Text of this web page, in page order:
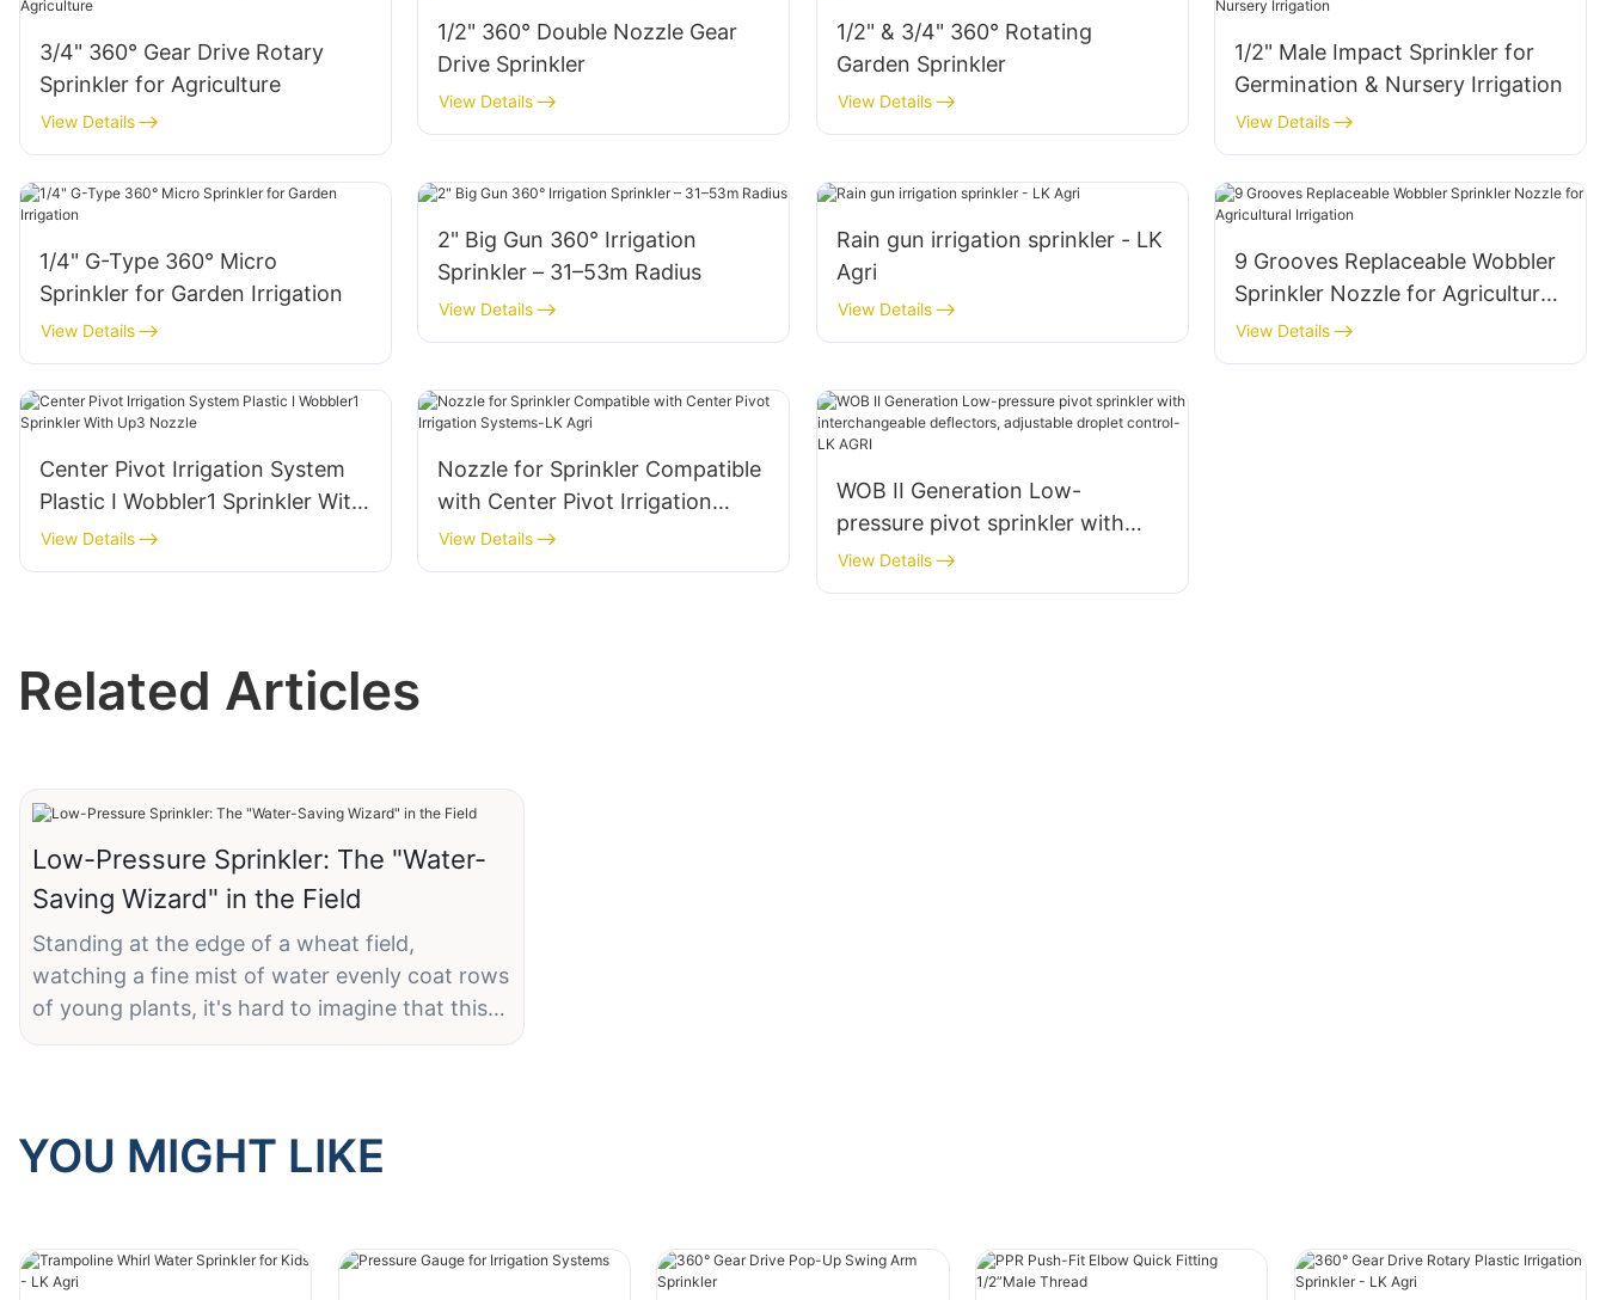
3/4" 360° Gear Drive Rotary
Sprinkler for Agriculture
View Details
1/2" 360° Double Nozzle Gear
Drive Sprinkler
View Details
1/2" & 3/4" 360° Rotating
Garden Sprinkler
View Details
1/2" Male Impact Sprinkler for
Germination & Nursery Irrigation
View Details
1/4" G-Type 360° Micro
Sprinkler for Garden Irrigation
View Details
2" Big Gun 360° Irrigation
Sprinkler – 31–53m Radius
View Details
Rain gun irrigation sprinkler - LK
Agri
View Details
9 Grooves Replaceable Wobbler
Sprinkler Nozzle for Agricultural
Irrigation
View Details
Center Pivot Irrigation System
Plastic I Wobbler1 Sprinkler With
Up3 Nozzle
View Details
Nozzle for Sprinkler Compatible
with Center Pivot Irrigation
Systems-LK Agri
View Details
WOB II Generation Low-
pressure pivot sprinkler with
interchangeable deflectors,
adjustable droplet control-LK
View Details
Related Articles
Low-Pressure Sprinkler: The "Water-
Saving Wizard" in the Field
Standing at the edge of a wheat field,
watching a fine mist of water evenly coat rows
of young plants, it's hard to imagine that this
unassuming sprinkler is the key to ensuring
"10 PSI (0.68 BAR)" low-pressure rating is at
YOU MIGHT LIKE